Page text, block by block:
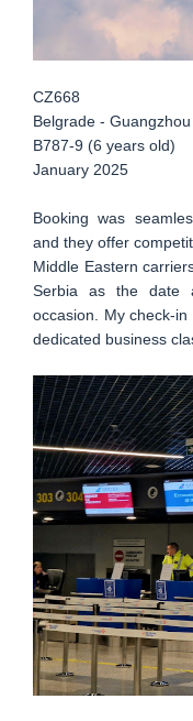
CZ668
Belgrade - Guangzhou
B787-9 (6 years old)
January 2025
Booking was
and they offer
Middle Eastern
Serbia as the date
occasion. My check-
dedicated business